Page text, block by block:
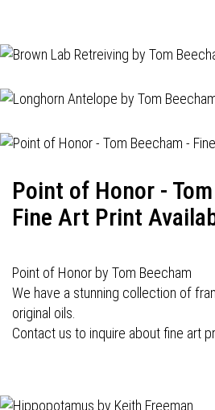
Point of Honor -
Fine Art Print
Point of Honor by Tom Beecham
We have a stunning collection of
original oils.
Contact us to inquire about fine art